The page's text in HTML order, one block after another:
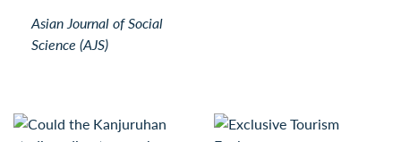
Asian Journal of Social
Science (AJS)